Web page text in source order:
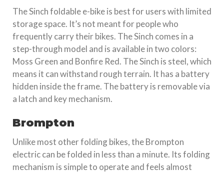
The Sinch foldable e-bike is best for users with limited
storage space. It’s not meant for people who
frequently carry their bikes. The Sinch comes in a
step-through model and is available in two colors:
Moss Green and Bonfire Red. The Sinch is steel, which
means it can withstand rough terrain. It has a battery
hidden inside the frame. The battery is removable via
a latch and key mechanism.
Brompton
Unlike most other folding bikes, the Brompton
electric can be folded in less than a minute. Its folding
mechanism is simple to operate and feels almost